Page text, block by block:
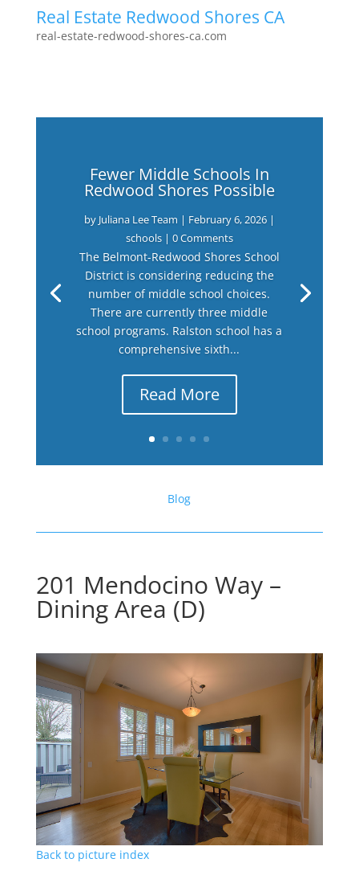
Real Estate Redwood Shores CA
real-estate-redwood-shores-ca.com
Fewer Middle Schools In
Redwood Shores Possible
by Juliana Lee Team | February 6, 2026|
schools| 0 Comments
The Belmont-Redwood Shores School
District is considering reducing the
number of middle school choices.
There are currently three middle
school programs. Ralston school has a
comprehensive sixth...
Read More
Blog
201 Mendocino Way –
Dining Area (D)
Back to picture index